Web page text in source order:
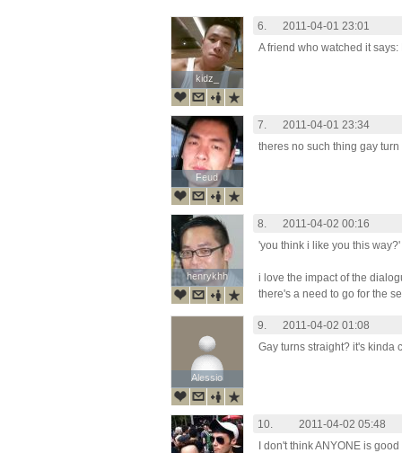
kidz_
kidz_
6.
2011-04-01 23:01
A friend who watched it
Feud
Feud
7.
2011-04-01 23:34
theres no such thing gay turn
henrykhh
henrykhh
8.
2011-04-02 00:16
'you think i like you this way?'
i love the impact of the
there's a need to go for the
Alessio
Alessio
9.
2011-04-02 01:08
Gay turns straight? it's kinda
10.
2011-04-02 05:48
I don't think ANYONE is